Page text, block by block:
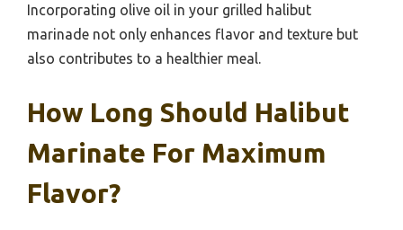
Incorporating olive oil in your grilled halibut
marinade not only enhances flavor and texture but
also contributes to a healthier meal.
How Long Should Halibut
Marinate For Maximum
Flavor?